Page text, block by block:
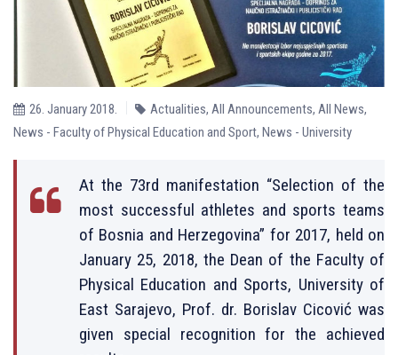
26. January 2018. Actualities, All Announcements, All News,
News - Faculty of Physical Education and Sport, News - University
At the 73rd manifestation “Selection of the
most successful athletes and sports teams
of Bosnia and Herzegovina” for 2017, held on
January 25, 2018, the Dean of the Faculty of
Physical Education and Sports, University of
East Sarajevo, Prof. dr. Borislav Cicović was
given special recognition for the achieved